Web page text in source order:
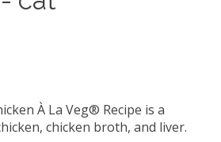
À La Veg® Recipe is a
chicken broth, and liver.